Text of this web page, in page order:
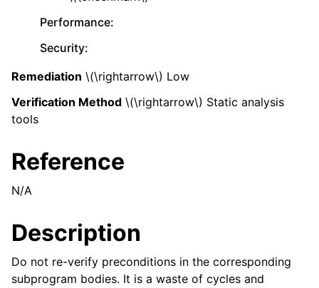
Performance:
Security:
Remediation \(\rightarrow\) Low
Verification Method \(\rightarrow\) Static analysis
tools
Reference
N/A
Description
Do not re-verify preconditions in the corresponding
subprogram bodies. It is a waste of cycles and